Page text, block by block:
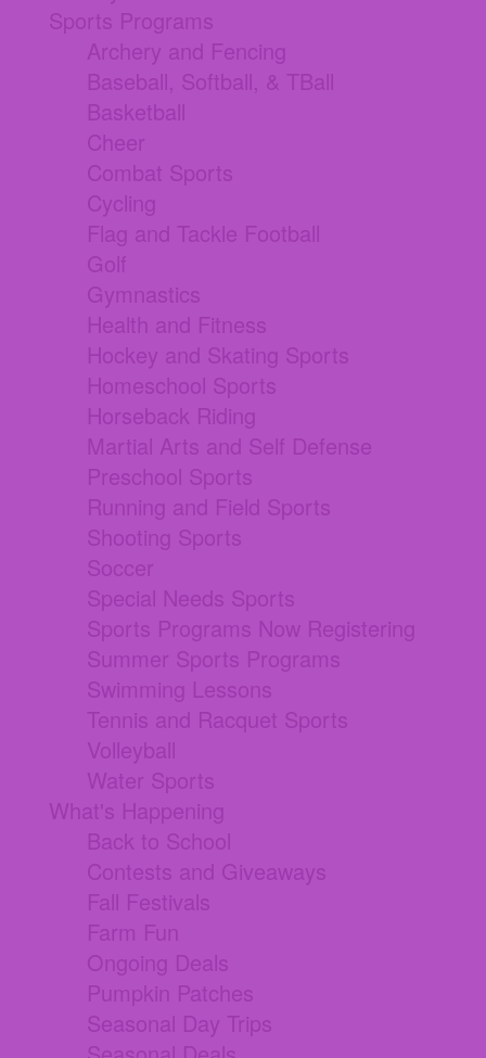
Sports Programs
Archery and Fencing
Baseball, Softball, & TBall
Basketball
Cheer
Combat Sports
Cycling
Flag and Tackle Football
Golf
Gymnastics
Health and Fitness
Hockey and Skating Sports
Homeschool Sports
Horseback Riding
Martial Arts and Self Defense
Preschool Sports
Running and Field Sports
Shooting Sports
Soccer
Special Needs Sports
Sports Programs Now Registering
Summer Sports Programs
Swimming Lessons
Tennis and Racquet Sports
Volleyball
Water Sports
What's Happening
Back to School
Contests and Giveaways
Fall Festivals
Farm Fun
Ongoing Deals
Pumpkin Patches
Seasonal Day Trips